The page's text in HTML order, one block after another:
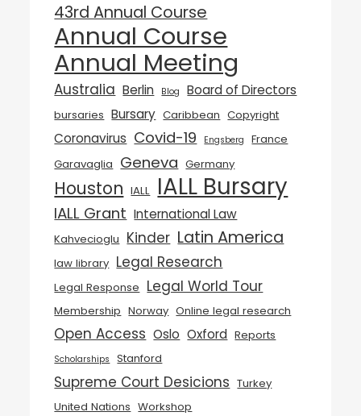
43rd Annual Course
Annual Course
Annual Meeting
Australia Berlin Blog Board of Directors
bursaries Bursary Caribbean Copyright
Coronavirus Covid-19 Engsberg
France
Garavaglia Geneva Germany
Houston IALL IALL Bursary
IALL Grant International Law
Kahvecioglu Kinder Latin America
law library Legal Research
Legal Response Legal World Tour
Membership Norway Online legal research
Open Access Oslo Oxford Reports
Scholarships Stanford
Supreme Court Desicions Turkey
United Nations Workshop